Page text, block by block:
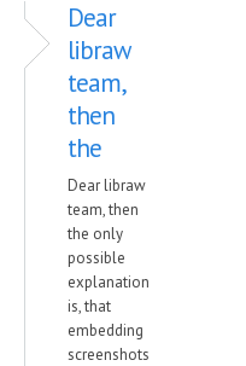
Dear
libraw
team,
then
the
Dear libraw
team, then
the only
possible
explanation
is, that
embedding
screenshots